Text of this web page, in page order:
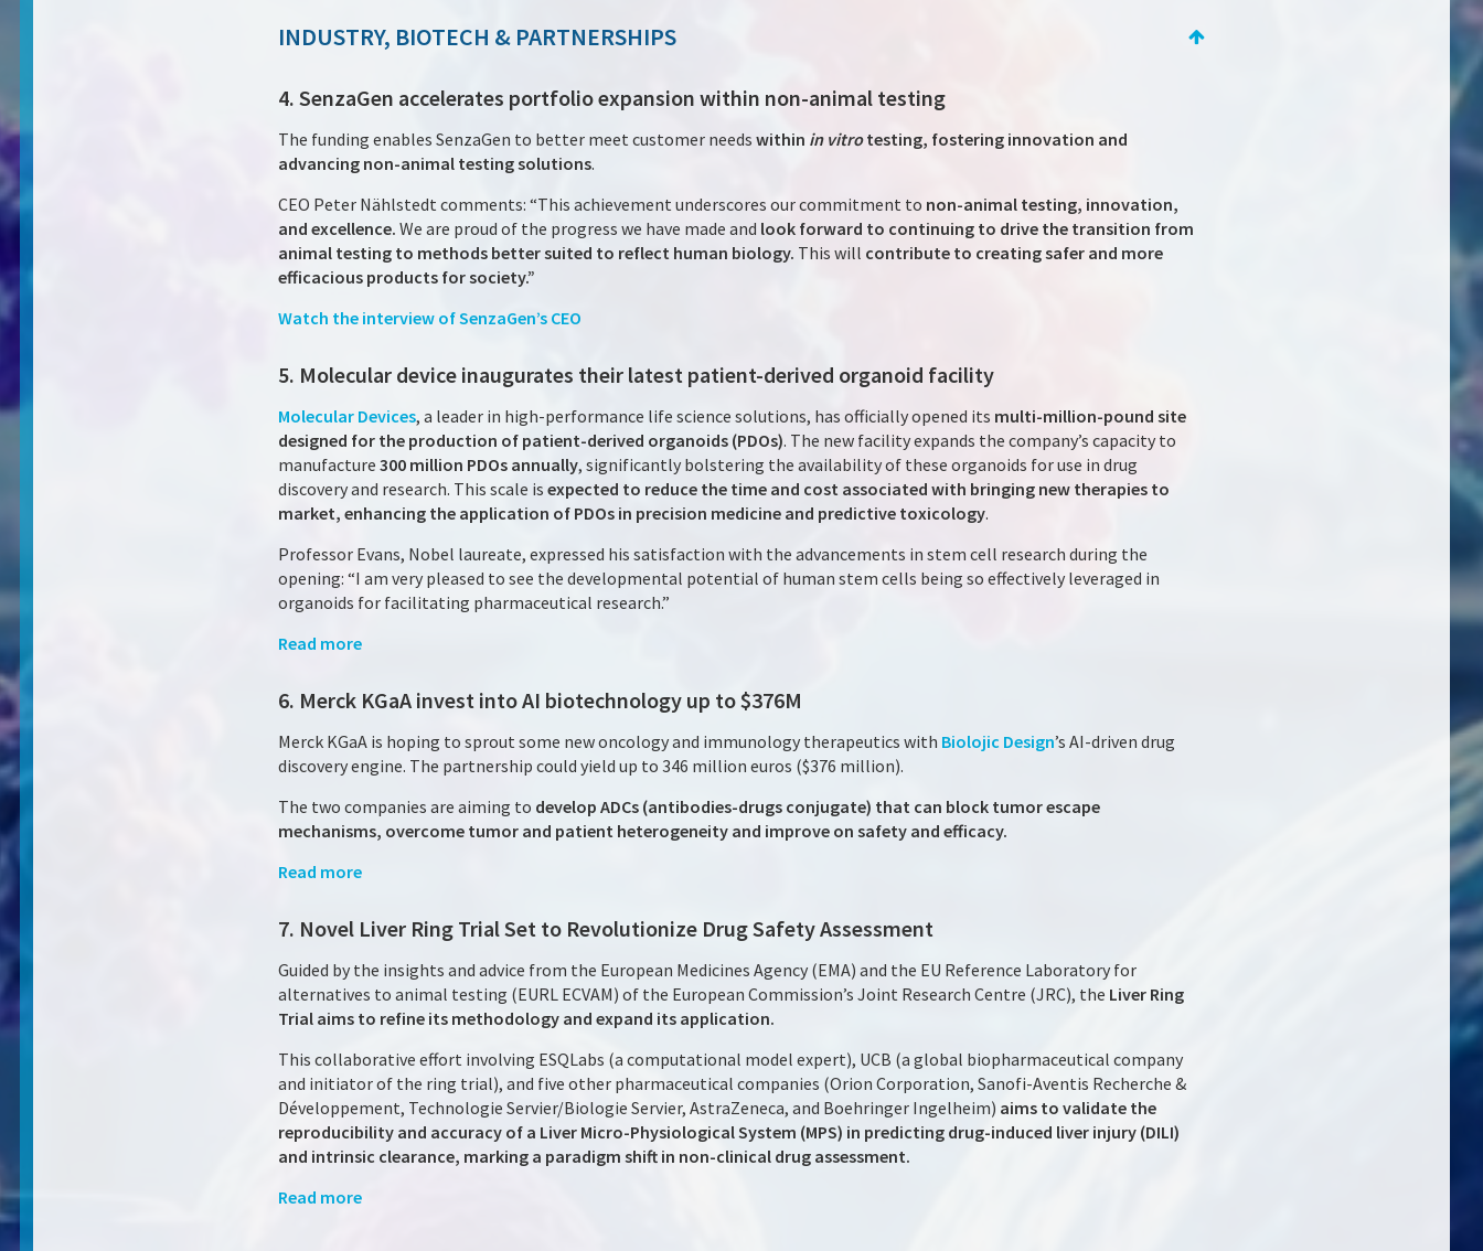
INDUSTRY, BIOTECH & PARTNERSHIPS
4. SenzaGen accelerates portfolio expansion within non-animal testing
The funding enables SenzaGen to better meet customer needs within in vitrotesting, fostering innovation and
advancing non-animal testing solutions.
CEO Peter Nählstedt comments: “This achievement underscores our commitment to non-animal testing, innovation,
and excellence. We are proud of the progress we have made and look forward to continuing to drive the transition from
animal testing to methods better suited to reflect human biology. This will contribute to creating safer and more
efficacious products for society.”
Watch the interview of SenzaGen’s CEO
5. Molecular device inaugurates their latest patient-derived organoid facility
Molecular Devices, a leader in high-performance life science solutions, has officially opened its multi-million-pound site
designed for the production of patient-derived organoids (PDOs). The new facility expands the company’s capacity to
manufacture 300 million PDOs annually, significantly bolstering the availability of these organoids for use in drug
discovery and research. This scale is expected to reduce the time and cost associated with bringing new therapies to
market, enhancing the application of PDOs in precision medicine and predictive toxicology.
Professor Evans, Nobel laureate, expressed his satisfaction with the advancements in stem cell research during the
opening: “I am very pleased to see the developmental potential of human stem cells being so effectively leveraged in
organoids for facilitating pharmaceutical research.”
Read more
6. Merck KGaA invest into AI biotechnology up to $376M
Merck KGaA is hoping to sprout some new oncology and immunology therapeutics with Biolojic Design’s AI-driven drug
discovery engine. The partnership could yield up to 346 million euros ($376 million).
The two companies are aiming to develop ADCs (antibodies-drugs conjugate) that can block tumor escape
mechanisms, overcome tumor and patient heterogeneity and improve on safety and efficacy.
Read more
7. Novel Liver Ring Trial Set to Revolutionize Drug Safety Assessment
Guided by the insights and advice from the European Medicines Agency (EMA) and the EU Reference Laboratory for
alternatives to animal testing (EURL ECVAM) of the European Commission’s Joint Research Centre (JRC), the Liver Ring
Trial aims to refine its methodology and expand its application.
This collaborative effort involving ESQLabs (a computational model expert), UCB (a global biopharmaceutical company
and initiator of the ring trial), and five other pharmaceutical companies (Orion Corporation, Sanofi-Aventis Recherche &
Développement, Technologie Servier/Biologie Servier, AstraZeneca, and Boehringer Ingelheim) aims to validate the
reproducibility and accuracy of a Liver Micro-Physiological System (MPS) in predicting drug-induced liver injury (DILI)
and intrinsic clearance, marking a paradigm shift in non-clinical drug assessment.
Read more